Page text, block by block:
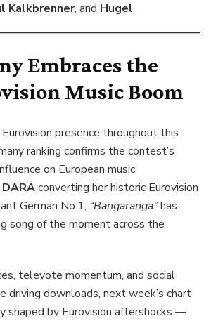
Kalkbrenner, and Hugel.
Embraces the
Music Boom
presence throughout this
ranking confirms the contest’s
on European music
DARAconverting her historic Eurovision
German No.1, “Bangaranga”has
song of the moment across the
televote momentum, and social
driving downloads, next week’s chart
shaped by Eurovision aftershocks —